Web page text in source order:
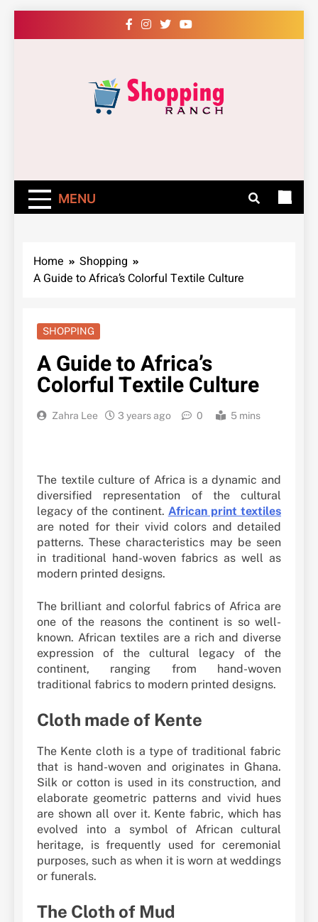
to
Easily – Learn
How
MENU
Home
Shopping
A Guide to Africa’s Colorful Textile Culture
SHOPPING
A Guide to Africa’s
Colorful Textile Culture
Zahra Lee 3 years ago 0 5 mins
The textile culture of Africa is a dynamic and
diversified representation of the cultural
legacy of the continent. African print textiles
are noted for their vivid colors and detailed
patterns. These characteristics may be seen
in traditional hand-woven fabrics as well as
modern printed designs.
The brilliant and colorful fabrics of Africa are
one of the reasons the continent is so well-
known. African textiles are a rich and diverse
expression of the cultural legacy of the
continent, ranging from hand-woven
traditional fabrics to modern printed designs.
Cloth made of Kente
The Kente cloth is a type of traditional fabric
that is hand-woven and originates in Ghana.
Silk or cotton is used in its construction, and
elaborate geometric patterns and vivid hues
are shown all over it. Kente fabric, which has
evolved into a symbol of African cultural
heritage, is frequently used for ceremonial
purposes, such as when it is worn at weddings
or funerals.
The Cloth of Mud